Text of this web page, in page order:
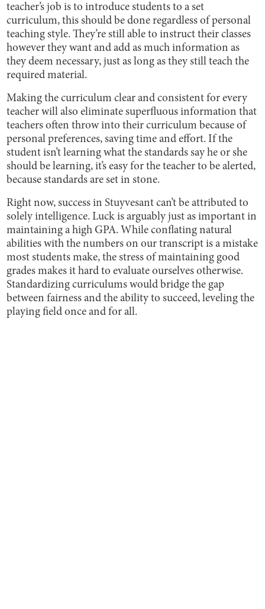
teacher’s job is to introduce students to a set
curriculum, this should be done regardless of personal
teaching style. They’re still able to instruct their classes
however they want and add as much information as
they deem necessary, just as long as they still teach the
required material.
Making the curriculum clear and consistent for every
teacher will also eliminate superfluous information that
teachers often throw into their curriculum because of
personal preferences, saving time and effort. If the
student isn’t learning what the standards say he or she
should be learning, it’s easy for the teacher to be alerted,
because standards are set in stone.
Right now, success in Stuyvesant can’t be attributed to
solely intelligence. Luck is arguably just as important in
maintaining a high GPA. While conflating natural
abilities with the numbers on our transcript is a mistake
most students make, the stress of maintaining good
grades makes it hard to evaluate ourselves otherwise.
Standardizing curriculums would bridge the gap
between fairness and the ability to succeed, leveling the
playing field once and for all.